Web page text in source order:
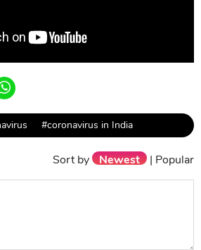
#coronavirus in India
Sort by Newest | Popular